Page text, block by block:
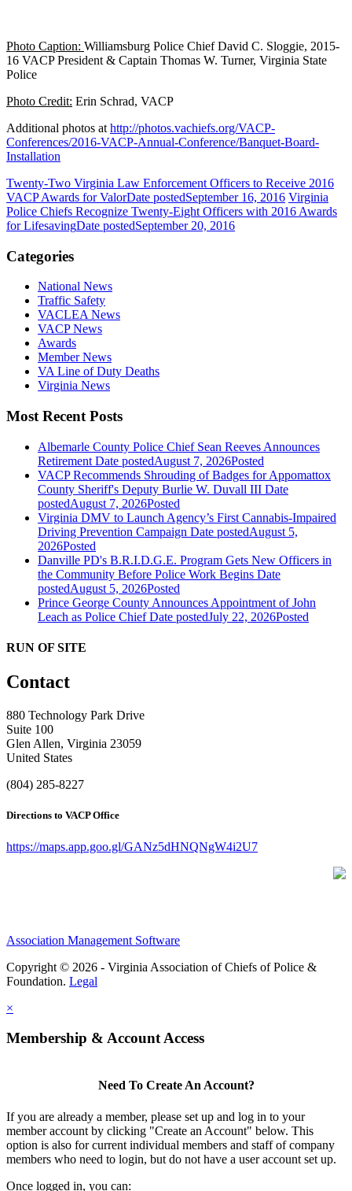
Photo Caption: Williamsburg Police Chief David C. Sloggie, 2015-
16 VACP President & Captain Thomas W. Turner, Virginia State
Police
Photo Credit: Erin Schrad, VACP
Additional photos at http://photos.vachiefs.org/VACP-
Conferences/2016-VACP-Annual-Conference/Banquet-Board-
Installation
Twenty-Two Virginia Law Enforcement Officers to Receive 2016
VACP Awards for ValorDate postedSeptember 16, 2016 Virginia
Police Chiefs Recognize Twenty-Eight Officers with 2016 Awards
for LifesavingDate postedSeptember 20, 2016
Categories
National News
Traffic Safety
VACLEA News
VACP News
Awards
Member News
VA Line of Duty Deaths
Virginia News
Most Recent Posts
Albemarle County Police Chief Sean Reeves Announces
Retirement Date postedAugust 7, 2026Posted
VACP Recommends Shrouding of Badges for Appomattox
County Sheriff's Deputy Burlie W. Duvall III Date
postedAugust 7, 2026Posted
Virginia DMV to Launch Agency’s First Cannabis-Impaired
Driving Prevention Campaign Date postedAugust 5,
2026Posted
Danville PD's B.R.I.D.G.E. Program Gets New Officers in
the Community Before Police Work Begins Date
postedAugust 5, 2026Posted
Prince George County Announces Appointment of John
Leach as Police Chief Date postedJuly 22, 2026Posted
RUN OF SITE
Contact
880 Technology Park Drive
Suite 100
Glen Allen, Virginia 23059
United States
(804) 285-8227
Directions to VACP Office
https://maps.app.goo.gl/GANz5dHNQNgW4i2U7
Association Management Software
Copyright © 2026 - Virginia Association of Chiefs of Police &
Foundation. Legal
×
Membership & Account Access
Need To Create An Account?
If you are already a member, please set up and log in to your
member account by clicking "Create an Account" below. This
option is also for current individual members and staff of company
members who need to login, but do not have a user account set up.
Once logged in, you can: